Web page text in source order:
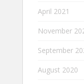
April 2021
November
September
August 2020